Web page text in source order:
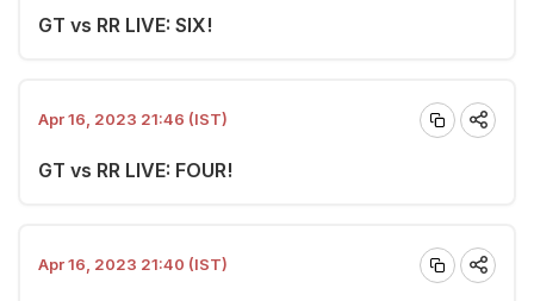
GT vs RR LIVE: SIX!
Apr 16, 2023 21:46 (IST)
GT vs RR LIVE: FOUR!
Apr 16, 2023 21:40 (IST)